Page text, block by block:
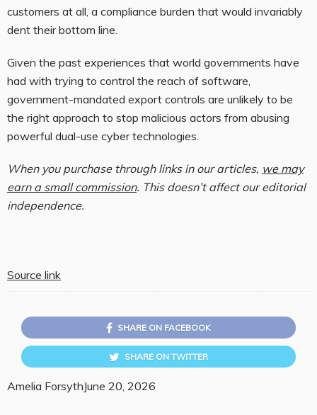
customers at all, a compliance burden that would invariably
dent their bottom line.
Given the past experiences that world governments have
had with trying to control the reach of software,
government-mandated export controls are unlikely to be
the right approach to stop malicious actors from abusing
powerful dual-use cyber technologies.
When you purchase through links in our articles, we may
earn a small commission. This doesn’t affect our editorial
independence.
Source link
SHARE ON FACEBOOK
SHARE ON TWITTER
Amelia ForsythJune 20, 2026